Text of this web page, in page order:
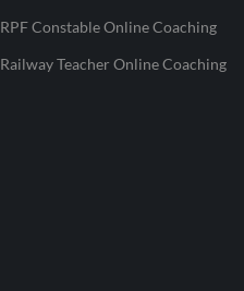
RPF Constable Online Coaching
Railway Teacher Online Coaching